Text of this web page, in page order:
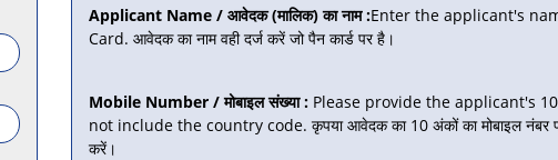
Applicant Name / आवेदक (मालिक) का नाम :Enter the applicant's
Card. आवेदक का नाम वही दर्ज करें जो पैन कार्ड पर है।
Mobile Number / मोबाइल संख्या : Please provide the applicant's
not include the country code. कृपया आवेदक का 10 अंकों का मोबाइल नंबर
करें।